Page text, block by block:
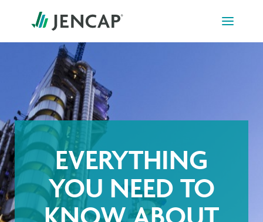
content
EVERYTHING
YOU NEED TO